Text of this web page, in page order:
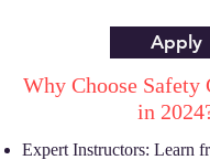
Apply
Why Choose Safety
in
Expert Instructors: Learn